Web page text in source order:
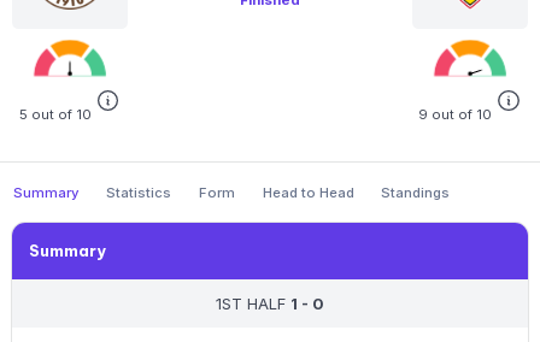
5 out of 10 9 out of 10
Summary Statistics Form Head to Head Standings
Summary
1ST HALF 1 - 0